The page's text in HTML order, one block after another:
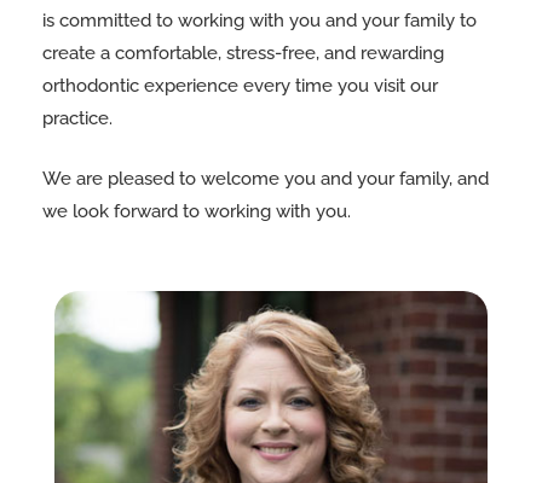
is committed to working with you and your family to
create a comfortable, stress-free, and rewarding
orthodontic experience every time you visit our
practice.
We are pleased to welcome you and your family, and
we look forward to working with you.